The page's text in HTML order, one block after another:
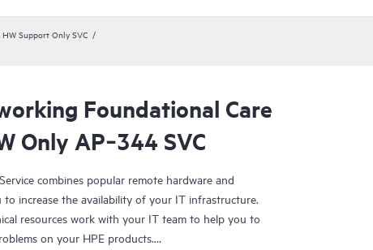
Support Only SVC
Foundational Care
Only AP‑344 SVC
combines popular remote hardware and
increase the availability of your IT infrastructure.
resources work with your IT team to help you to
on your HPE products.